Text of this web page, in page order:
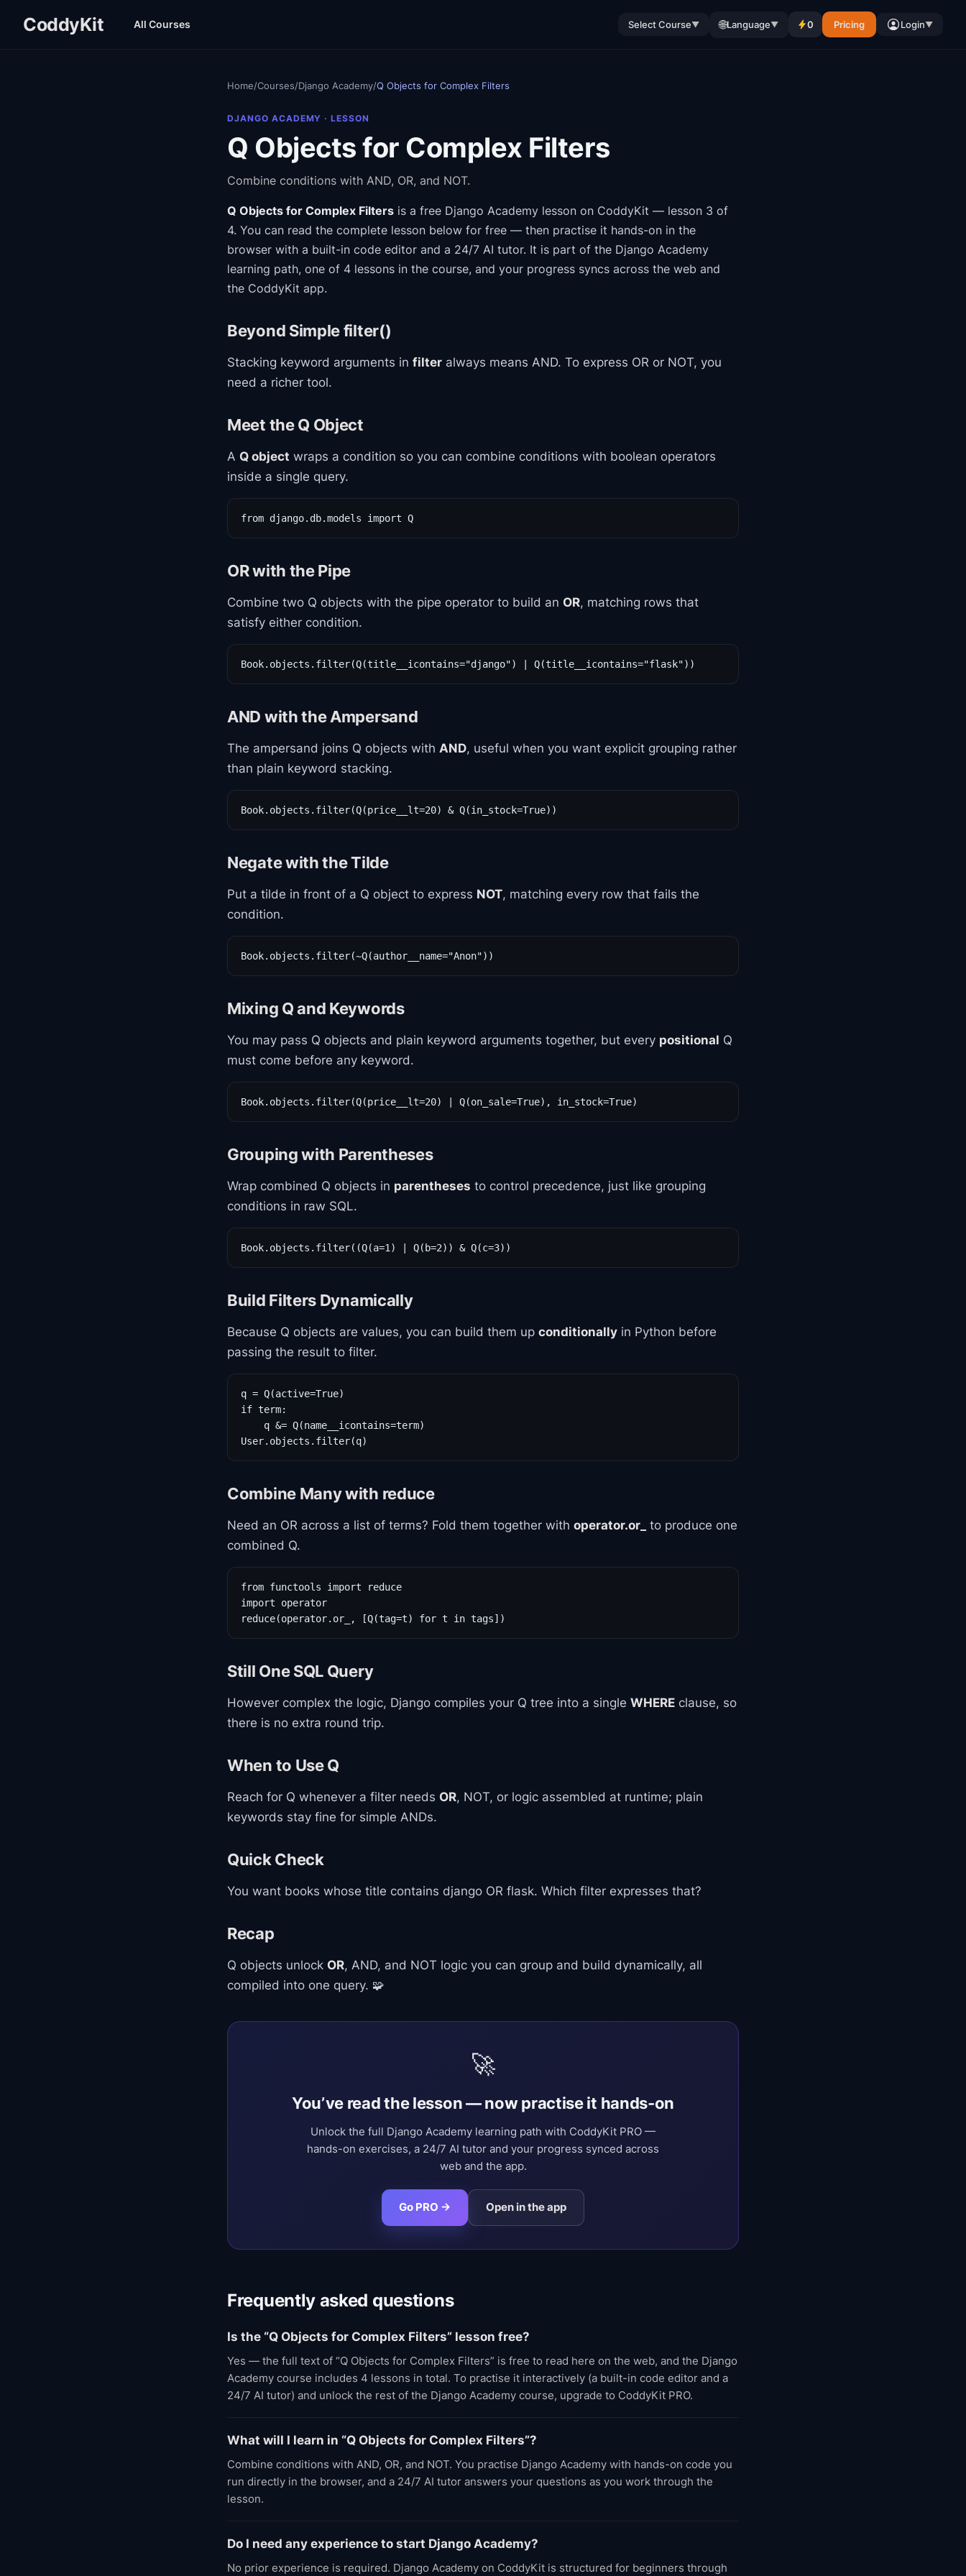
CoddyKit All Courses Select Course▼ 🌐Language▼ 0 Pricing Login▼
Home/Courses/Django Academy/Q Objects for Complex Filters
DJANGO ACADEMY · LESSON
Q Objects for Complex Filters
Combine conditions with AND, OR, and NOT.
Q Objects for Complex Filters is a free Django Academy lesson on CoddyKit — lesson 3 of
4. You can read the complete lesson below for free — then practise it hands-on in the
browser with a built-in code editor and a 24/7 AI tutor. It is part of the Django Academy
learning path, one of 4 lessons in the course, and your progress syncs across the web and
the CoddyKit app.
Beyond Simple filter()
Stacking keyword arguments in filter always means AND. To express OR or NOT, you
need a richer tool.
Meet the Q Object
A Q object wraps a condition so you can combine conditions with boolean operators
inside a single query.
from django.db.models import Q
OR with the Pipe
Combine two Q objects with the pipe operator to build an OR, matching rows that
satisfy either condition.
Book.objects.filter(Q(title__icontains="django") | Q(title__icontains="flask"))
AND with the Ampersand
The ampersand joins Q objects with AND, useful when you want explicit grouping rather
than plain keyword stacking.
Book.objects.filter(Q(price__lt=20) & Q(in_stock=True))
Negate with the Tilde
Put a tilde in front of a Q object to express NOT, matching every row that fails the
condition.
Book.objects.filter(~Q(author__name="Anon"))
Mixing Q and Keywords
You may pass Q objects and plain keyword arguments together, but every positional Q
must come before any keyword.
Book.objects.filter(Q(price__lt=20) | Q(on_sale=True), in_stock=True)
Grouping with Parentheses
Wrap combined Q objects in parentheses to control precedence, just like grouping
conditions in raw SQL.
Book.objects.filter((Q(a=1) | Q(b=2)) & Q(c=3))
Build Filters Dynamically
Because Q objects are values, you can build them up conditionally in Python before
passing the result to filter.
q = Q(active=True)
if term:
    q &= Q(name__icontains=term)
User.objects.filter(q)
Combine Many with reduce
Need an OR across a list of terms? Fold them together with operator.or_
to produce one
combined Q.
from functools import reduce
import operator
reduce(operator.or_, [Q(tag=t) for t in tags])
Still One SQL Query
However complex the logic, Django compiles your Q tree into a single WHERE clause, so
there is no extra round trip.
When to Use Q
Reach for Q whenever a filter needs OR, NOT, or logic assembled at runtime; plain
keywords stay fine for simple ANDs.
Quick Check
You want books whose title contains django OR flask. Which filter expresses that?
Recap
Q objects unlock OR, AND, and NOT logic you can group and build dynamically, all
compiled into one query. 🧩
🚀
You’ve read the lesson — now practise it hands-on
Unlock the full Django Academy learning path with CoddyKit PRO —
hands-on exercises, a 24/7 AI tutor and your progress synced across
web and the app.
Go PRO → Open in the app
Frequently asked questions
Is the “Q Objects for Complex Filters” lesson free?
Yes — the full text of “Q Objects for Complex Filters” is free to read here on the web, and the Django
Academy course includes 4 lessons in total. To practise it interactively (a built-in code editor and a
24/7 AI tutor) and unlock the rest of the Django Academy course, upgrade to CoddyKit PRO.
What will I learn in “Q Objects for Complex Filters”?
Combine conditions with AND, OR, and NOT. You practise Django Academy with hands-on code you
run directly in the browser, and a 24/7 AI tutor answers your questions as you work through the
lesson.
Do I need any experience to start Django Academy?
No prior experience is required. Django Academy on CoddyKit is structured for beginners through